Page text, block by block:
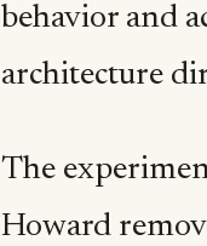
behavior and
architecture
The
Howard